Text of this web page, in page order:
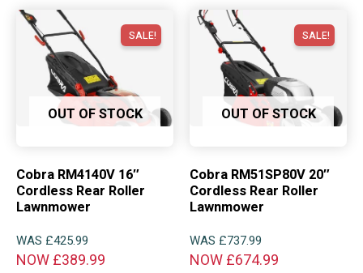
OUT OF STOCK
SALE!
Cobra RM4140V 16″
Cordless Rear Roller
Lawnmower
WAS £425.99
NOW£389.99
OUT OF STOCK
SALE!
Cobra RM51SP80V 20″
Cordless Rear Roller
Lawnmower
WAS £737.99
NOW£674.99